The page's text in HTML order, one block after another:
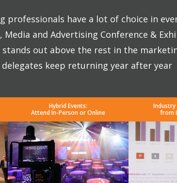
professionals have a lot of choice in
and Advertising Conference &
stands out above the rest in the
delegates keep returning year after year
Hybrid Events:
Attend In-Person or Online
from